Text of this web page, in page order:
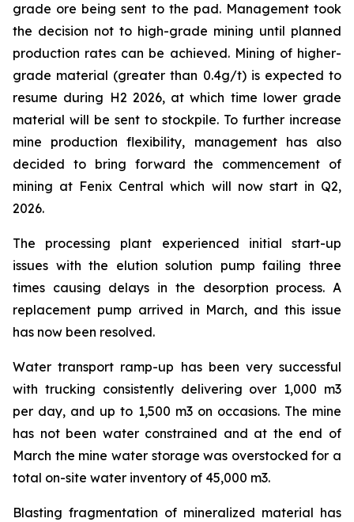
grade ore being sent to the pad. Management took
the decision not to high-grade mining until planned
production rates can be achieved. Mining of higher-
grade material (greater than 0.4g/t) is expected to
resume during H2 2026, at which time lower grade
material will be sent to stockpile. To further increase
mine production flexibility, management has also
decided to bring forward the commencement of
mining at Fenix Central which will now start in Q2,
2026.
The processing plant experienced initial start-up
issues with the elution solution pump failing three
times causing delays in the desorption process. A
replacement pump arrived in March, and this issue
has now been resolved.
Water transport ramp-up has been very successful
with trucking consistently delivering over 1,000 m3
per day, and up to 1,500 m3 on occasions. The mine
has not been water constrained and at the end of
March the mine water storage was overstocked for a
total on-site water inventory of 45,000 m3.
Blasting fragmentation of mineralized material has